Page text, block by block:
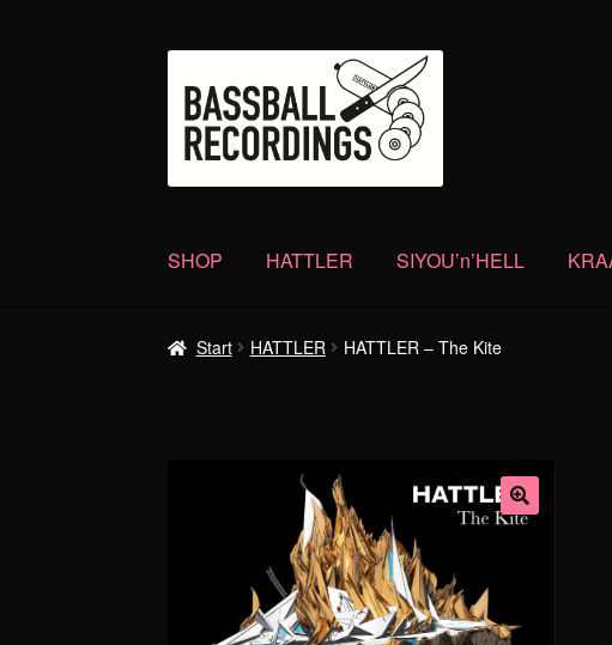
Navigation
springen
Inhalt
springen
SHOP HATTLER SIYOU’n’HELL
Start HATTLER HATTLER – The Kite